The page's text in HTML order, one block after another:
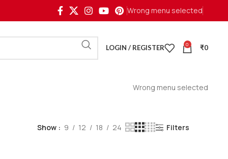
Wrong menu selected
LOGIN / REGISTER 0 ₹0
Wrong menu selected
Show 9 12 18 24 Filters